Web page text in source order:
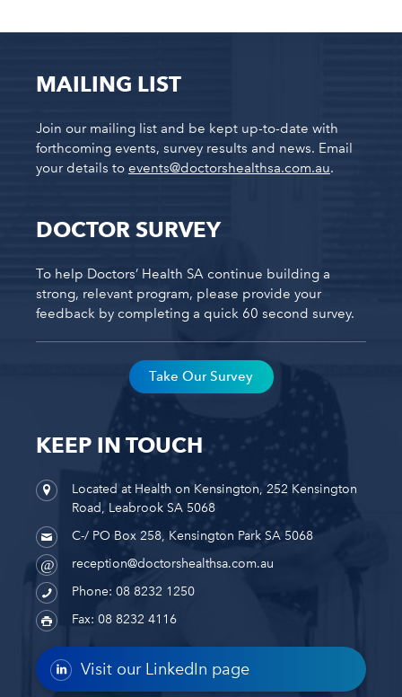
MAILING LIST
Join our mailing list and be kept up-to-date with
forthcoming events, survey results and news. Email
your details to events@doctorshealthsa.com.au.
DOCTOR SURVEY
To help Doctors’ Health SA continue building a
strong, relevant program, please provide your
feedback by completing a quick 60 second survey.
Take Our Survey
KEEP IN TOUCH
Located at Health on Kensington, 252 Kensington
Road, Leabrook SA 5068
C-/ PO Box 258, Kensington Park SA 5068
reception@doctorshealthsa.com.au
Phone: 08 8232 1250
Fax: 08 8232 4116
Visit our LinkedIn page